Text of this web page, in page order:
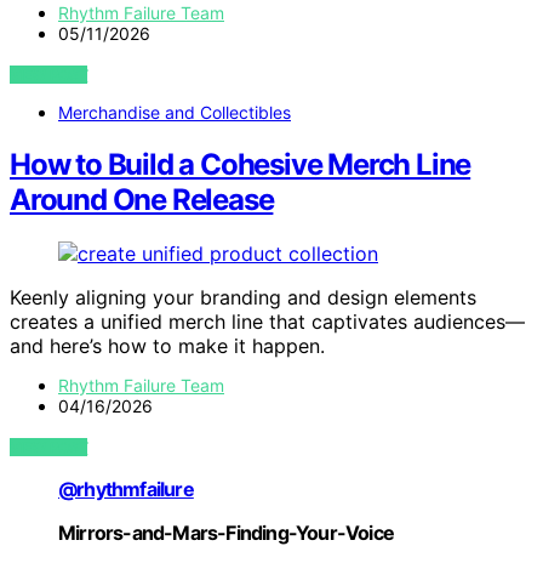
Rhythm Failure Team
05/11/2026
VIEW POST
Merchandise and Collectibles
How to Build a Cohesive Merch Line
Around One Release
Keenly aligning your branding and design elements
creates a unified merch line that captivates audiences—
and here’s how to make it happen.
Rhythm Failure Team
04/16/2026
VIEW POST
@rhythmfailure
Mirrors-and-Mars-Finding-Your-Voice